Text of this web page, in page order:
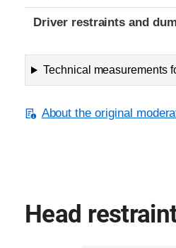
Driver restraints and
Technical measurements
About the original
Head